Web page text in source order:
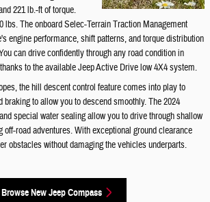
221 lb.-ft of torque.
lbs. The onboard Selec-Terrain Traction Management
engine performance, shift patterns, and torque distribution
can drive confidently through any road condition in
to the available Jeep Active Drive low 4X4 system.
the hill descent control feature comes into play to
braking to allow you to descend smoothly. The 2024
special water sealing allow you to drive through shallow
road adventures. With exceptional ground clearance
obstacles without damaging the vehicles underparts.
Browse New Jeep Compass